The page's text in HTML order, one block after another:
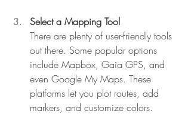
Select a Mapping Tool
There are plenty of user-friendly tools
out there. Some popular options
include Mapbox, Gaia GPS, and
even Google My Maps. These
platforms let you plot routes, add
markers, and customize colors.